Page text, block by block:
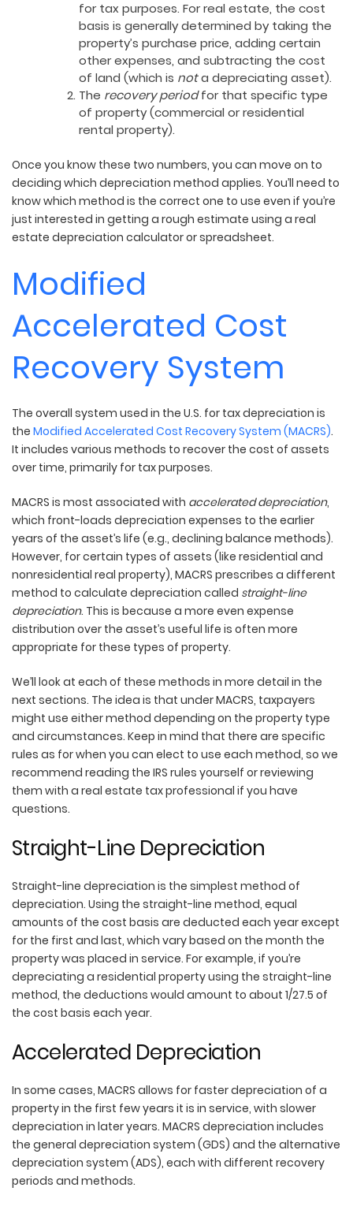
for tax purposes. For real estate, the cost
basis is generally determined by taking the
property’s purchase price, adding certain
other expenses, and subtracting the cost
of land (which is nota depreciating asset).
The recovery periodfor that specific type
of property (commercial or residential
rental property).
Once you know these two numbers, you can move on to
deciding which depreciation method applies. You’ll need to
know which method is the correct one to use even if you’re
just interested in getting a rough estimate using a real
estate depreciation calculator or spreadsheet.
Modified
Accelerated Cost
Recovery System
The overall system used in the U.S. for tax depreciation is
the Modified Accelerated Cost Recovery System (MACRS).
It includes various methods to recover the cost of assets
over time, primarily for tax purposes.
MACRS is most associated with accelerated depreciation,
which front-loads depreciation expenses to the earlier
years of the asset’s life (e.g., declining balance methods).
However, for certain types of assets (like residential and
nonresidential real property), MACRS prescribes a different
method to calculate depreciation called straight-line
depreciation. This is because a more even expense
distribution over the asset’s useful life is often more
appropriate for these types of property.
We’ll look at each of these methods in more detail in the
next sections. The idea is that under MACRS, taxpayers
might use either method depending on the property type
and circumstances. Keep in mind that there are specific
rules as for when you can elect to use each method, so we
recommend reading the IRS rules yourself or reviewing
them with a real estate tax professional if you have
questions.
Straight-Line Depreciation
Straight-line depreciation is the simplest method of
depreciation. Using the straight-line method, equal
amounts of the cost basis are deducted each year except
for the first and last, which vary based on the month the
property was placed in service. For example, if you’re
depreciating a residential property using the straight-line
method, the deductions would amount to about 1/27.5 of
the cost basis each year.
Accelerated Depreciation
In some cases, MACRS allows for faster depreciation of a
property in the first few years it is in service, with slower
depreciation in later years. MACRS depreciation includes
the general depreciation system (GDS) and the alternative
depreciation system (ADS), each with different recovery
periods and methods.